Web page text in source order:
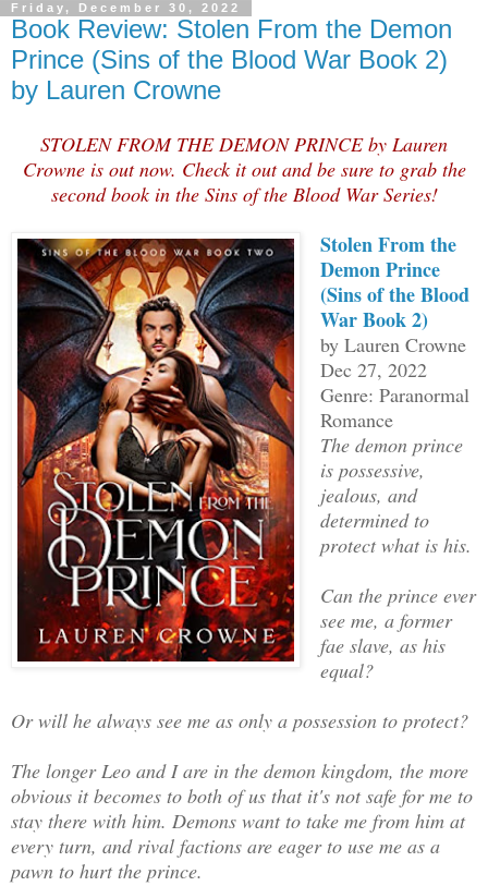
Friday, December 30, 2022
Book Review: Stolen From the Demon
Prince (Sins of the Blood War Book 2)
by Lauren Crowne
STOLEN FROM THE DEMON PRINCE by Lauren
Crowne is out now. Check it out and be sure to grab the
second book in the Sins of the Blood War Series!
Stolen From the
Demon Prince
(Sins of the Blood
War Book 2)
by Lauren Crowne
Dec 27, 2022
Genre: Paranormal
Romance
The demon prince
is possessive,
jealous, and
determined to
protect what is his.
Can the prince ever
see me, a former
fae slave, as his
equal?
Or will he always see me as only a possession to protect?
The longer Leo and I are in the demon kingdom, the more
obvious it becomes to both of us that it's not safe for me to
stay there with him. Demons want to take me from him at
every turn, and rival factions are eager to use me as a
pawn to hurt the prince.